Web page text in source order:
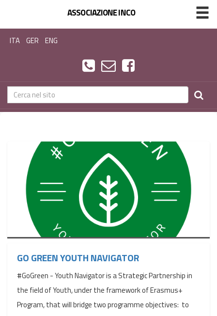
ASSOCIAZIONE INCO
ITA GER ENG
GO GREEN YOUTH NAVIGATOR
#GoGreen - Youth Navigator is a Strategic Partnership in
the field of Youth, under the framework of Erasmus+
Program, that will bridge two programme objectives: to